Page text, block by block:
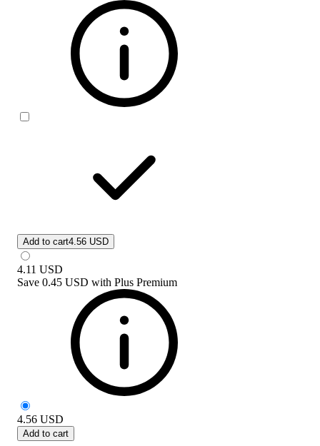
Add to cart4.56 USD
4.11 USD
Save 0.45 USD with Plus Premium
4.56 USD
Add to cart